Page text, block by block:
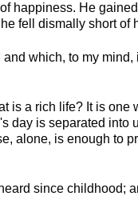
happiness. He
fell dismally short of
which, to my mind,
is a rich life? It is one
day is separated into
alone, is enough to
since childhood;